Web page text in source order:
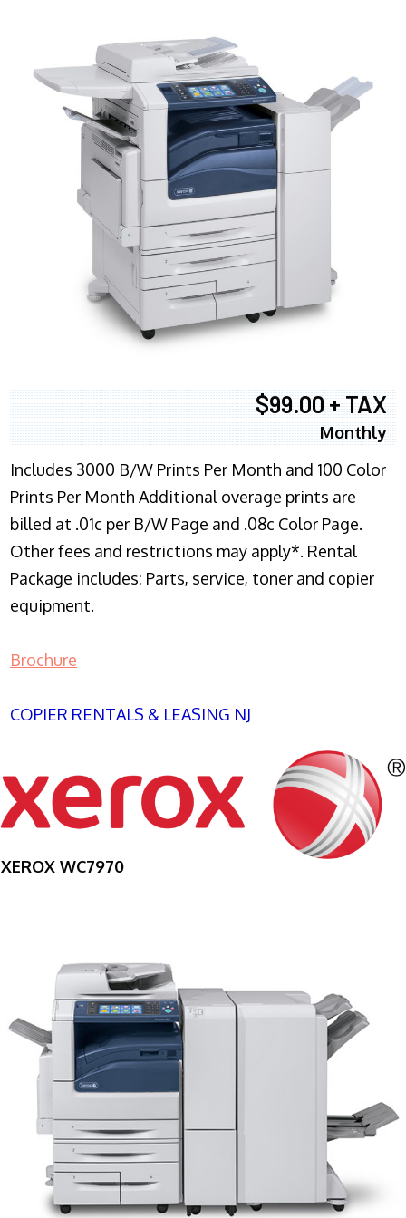
$99.00 + TAX
Monthly
Includes 3000 B/W Prints Per Month and 100 Color
Prints Per Month Additional overage prints are
billed at .01c per B/W Page and .08c Color Page.
Other fees and restrictions may apply*. Rental
Package includes: Parts, service, toner and copier
equipment.
Brochure
COPIER RENTALS & LEASING NJ
XEROX WC7970